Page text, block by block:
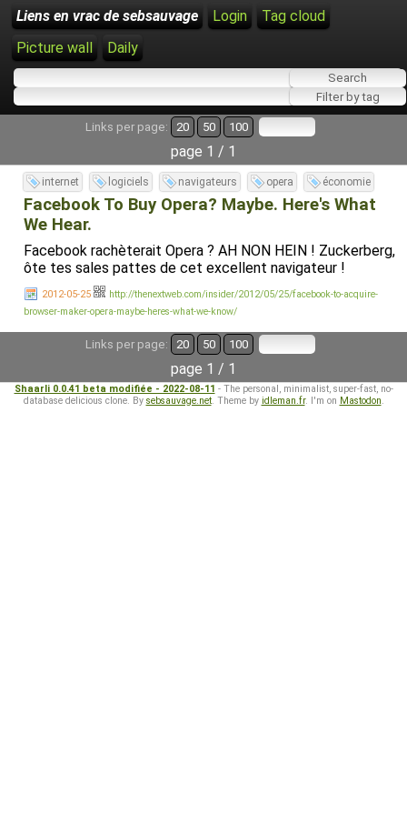
Liens en vrac de sebsauvage Login
Tag cloud
Picture wall
Daily
Links per page: 20 50 100
page 1 / 1
internet logiciels navigateurs opera économie
Facebook To Buy Opera? Maybe. Here's What
We Hear.
Facebook rachèterait Opera ? AH NON HEIN ! Zuckerberg,
ôte tes sales pattes de cet excellent navigateur !
2012-05-25
http://thenextweb.com/insider/2012/05/25/facebook-to-acquire-
browser-maker-opera-maybe-heres-what-we-know/
Links per page: 20 50 100
page 1 / 1
Shaarli 0.0.41 beta modifiée - 2022-08-11 - The personal, minimalist, super-fast, no-
database delicious clone. By sebsauvage.net. Theme by idleman.fr. I'm on Mastodon.